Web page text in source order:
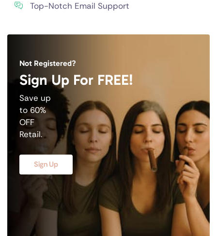
Top-Notch Email Support
Not Registered?
Sign Up For FREE!
Save up
to 60%
OFF
Retail.
Sign Up